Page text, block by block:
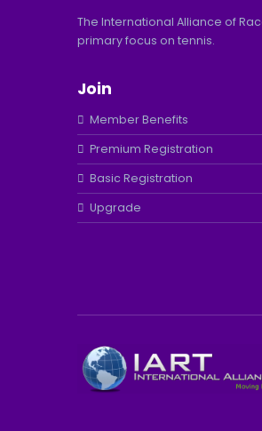
The International Alliance of
primary focus on tennis.
Join
Member Benefits
Premium Registration
Basic Registration
Upgrade